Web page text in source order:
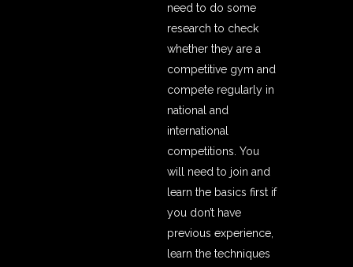
need to do some
research to check
whether they are a
competitive gym and
compete regularly in
national and
international
competitions. You
will need to join and
learn the basics first if
you don’t have
previous experience,
learn the techniques